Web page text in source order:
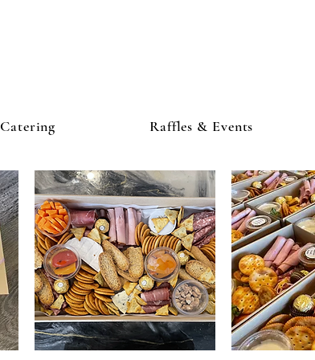
Catering Raffles & Events